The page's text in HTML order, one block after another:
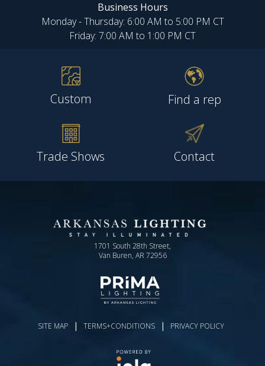
Business Hours
Monday - Thursday: 6:00 AM to 5:00 PM CT
Friday: 7:00 AM to 1:00 PM CT
Custom Find a rep
Trade Shows Contact
1701 South 28th Street,
Van Buren, AR 72956
SITE MAP | TERMS+CONDITIONS | PRIVACY POLICY